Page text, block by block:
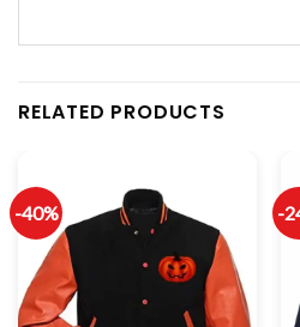
RELATED PRODUCTS
-40% -